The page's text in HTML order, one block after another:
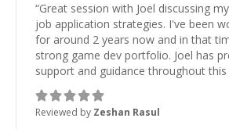
“Great session with Joel discussing
job application strategies. I've been
for around 2 years now and in that
strong game dev portfolio. Joel has
support and guidance throughout
mentor and very experienced and
about game dev and the industry.
Reviewed by Zeshan Rasul